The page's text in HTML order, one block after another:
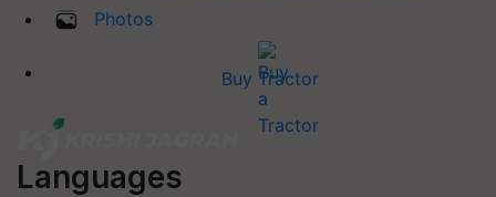
Photos
Buy Tractor
Languages